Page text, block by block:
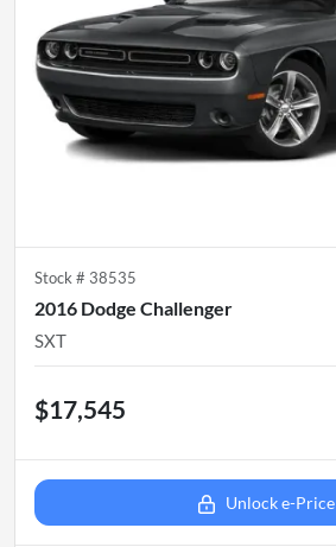
Stock # 38535
2016 Dodge Challenger
SXT
$17,545
Unlock e-Price